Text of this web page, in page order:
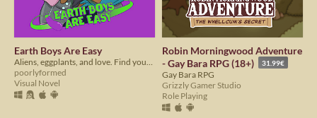
Earth Boys Are Easy
Aliens, eggplants, and love. Find your extraterrestrial bae in EBAE!
poorlyformed
Visual Novel
Robin Morningwood Adventure
- Gay Bara RPG (18+)
31.99€
Gay Bara RPG
Grizzly Gamer Studio
Role Playing